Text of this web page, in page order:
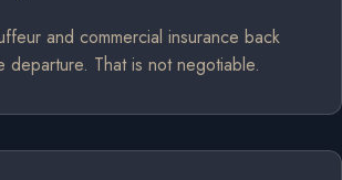
and commercial insurance back
departure. That is not negotiable.